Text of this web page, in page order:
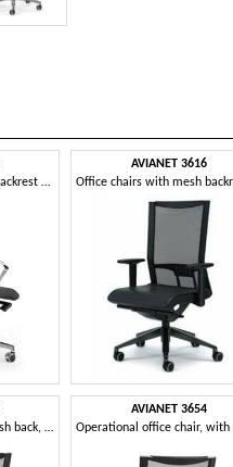
Work chairs with mesh backrest and lumbar support
AVIANET 3616
Chair with feet, with mesh back, for modern office
AVIANET 3654